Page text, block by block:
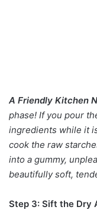
A Friendly Kitchen
phase! If you pour
ingredients while it
cook the raw
into a gummy,
beautifully soft,
Step 3: Sift the Dry